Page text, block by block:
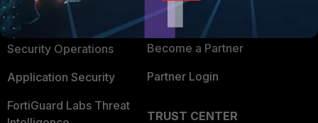
User and Device Security
Security Operations
Application Security
FortiGuard Labs Threat
Find a Partner
Become a Partner
Partner Login
TRUST CENTER